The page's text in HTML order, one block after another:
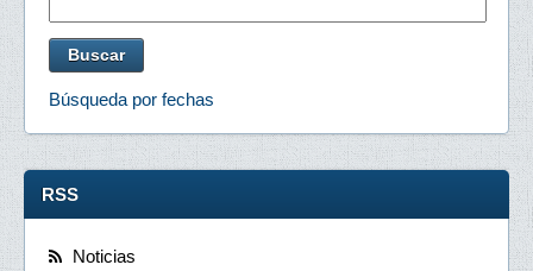
Búsqueda por fechas
RSS
Noticias